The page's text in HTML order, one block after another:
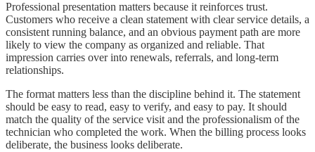
Professional presentation matters because it reinforces trust.
Customers who receive a clean statement with clear service details, a
consistent running balance, and an obvious payment path are more
likely to view the company as organized and reliable. That
impression carries over into renewals, referrals, and long-term
relationships.
The format matters less than the discipline behind it. The statement
should be easy to read, easy to verify, and easy to pay. It should
match the quality of the service visit and the professionalism of the
technician who completed the work. When the billing process looks
deliberate, the business looks deliberate.